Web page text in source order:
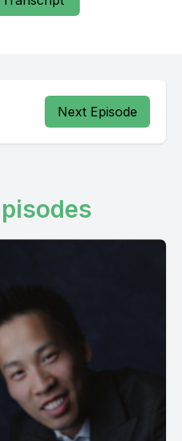
Next Episode